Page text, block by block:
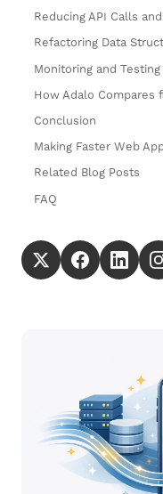
Reducing API Calls
Refactoring Data
Monitoring and
How Adalo Compares
Conclusion
Making Faster Web
Related Blog Posts
FAQ